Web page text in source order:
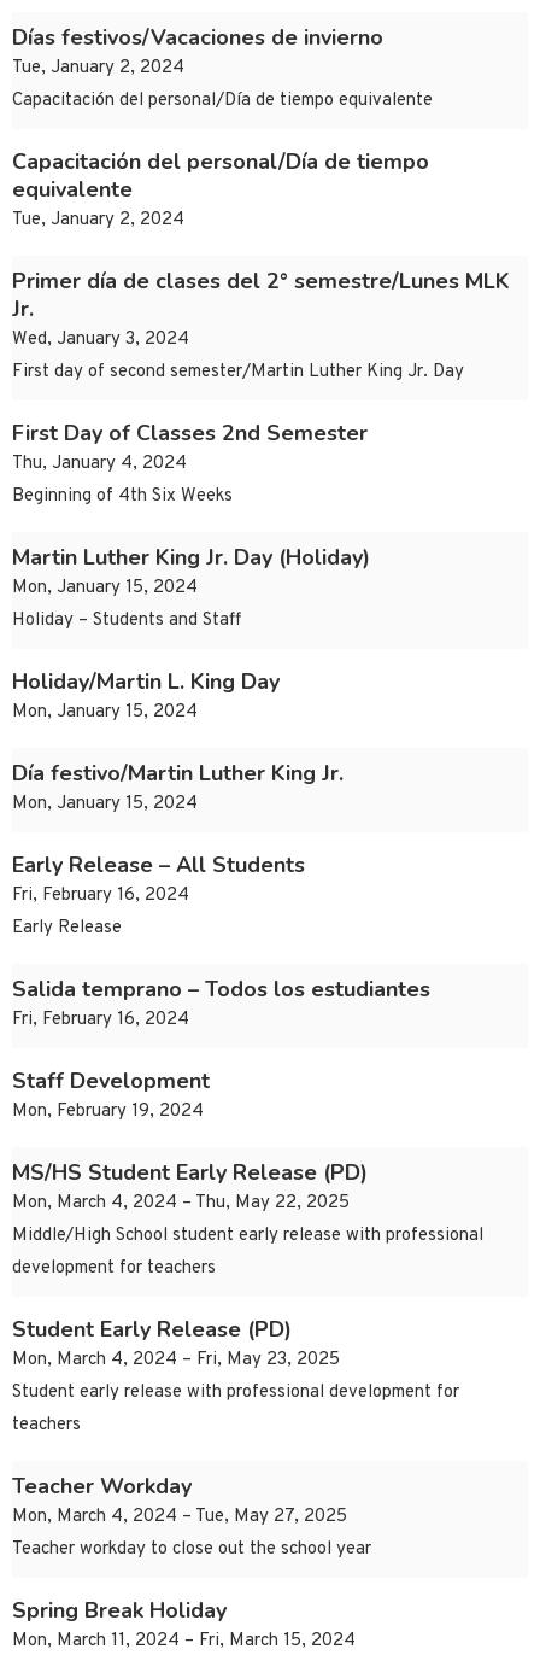
Días festivos/Vacaciones de invierno
Tue, January 2, 2024
Capacitación del personal/Día de tiempo equivalente
Capacitación del personal/Día de tiempo
equivalente
Tue, January 2, 2024
Primer día de clases del 2° semestre/Lunes MLK
Jr.
Wed, January 3, 2024
First day of second semester/Martin Luther King Jr. Day
First Day of Classes 2nd Semester
Thu, January 4, 2024
Beginning of 4th Six Weeks
Martin Luther King Jr. Day (Holiday)
Mon, January 15, 2024
Holiday – Students and Staff
Holiday/Martin L. King Day
Mon, January 15, 2024
Día festivo/Martin Luther King Jr.
Mon, January 15, 2024
Early Release – All Students
Fri, February 16, 2024
Early Release
Salida temprano – Todos los estudiantes
Fri, February 16, 2024
Staff Development
Mon, February 19, 2024
MS/HS Student Early Release (PD)
Mon, March 4, 2024 – Thu, May 22, 2025
Middle/High School student early release with professional
development for teachers
Student Early Release (PD)
Mon, March 4, 2024 – Fri, May 23, 2025
Student early release with professional development for
teachers
Teacher Workday
Mon, March 4, 2024 – Tue, May 27, 2025
Teacher workday to close out the school year
Spring Break Holiday
Mon, March 11, 2024 – Fri, March 15, 2024